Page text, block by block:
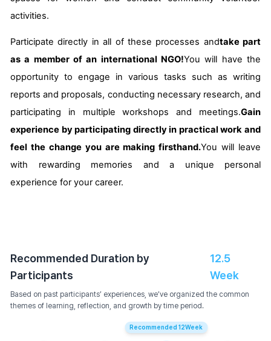
activities.
Participate directly in all of these processes andtake part
as a member of an international NGO!You will have the
opportunity to engage in various tasks such as writing
reports and proposals, conducting necessary research, and
participating in multiple workshops and meetings.Gain
experience by participating directly in practical work and
feel the change you are making firsthand.You will leave
with rewarding memories and a unique personal
experience for your career.
Recommended Duration by
Participants
12.5
Week
Based on past participants’ experiences, we’ve organized the common
themes of learning, reflection, and growth by time period.
Recommended 12Week